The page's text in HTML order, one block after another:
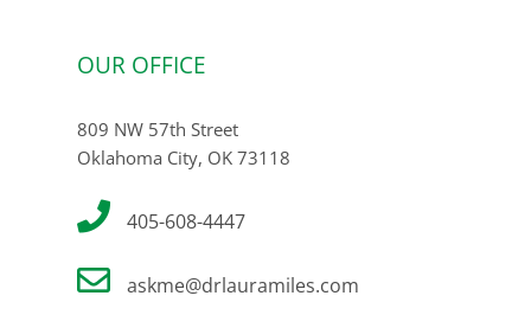
OUR OFFICE
809 NW 57th Street
Oklahoma City, OK 73118
405-608-4447
askme@drlauramiles.com